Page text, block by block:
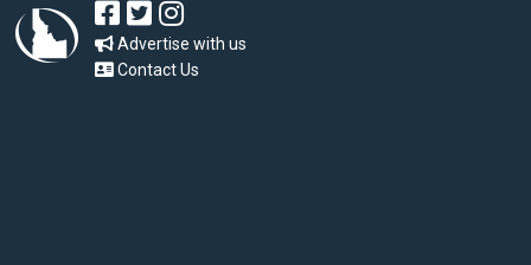
Advertise with us
Contact Us